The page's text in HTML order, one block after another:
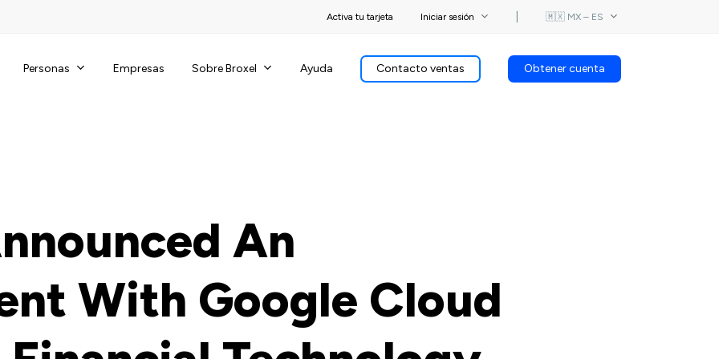
Activa tu tarjeta Iniciar sesión 🇲🇽 MX – ES
Personas Empresas Sobre Broxel Ayuda Contacto ventas Obtener cuenta
An
With Google Cloud